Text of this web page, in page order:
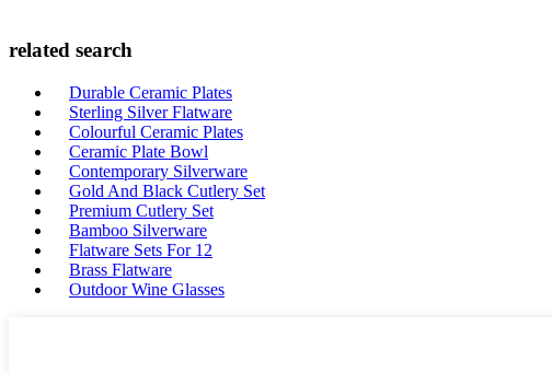
related search
Durable Ceramic Plates
Sterling Silver Flatware
Colourful Ceramic Plates
Ceramic Plate Bowl
Contemporary Silverware
Gold And Black Cutlery Set
Premium Cutlery Set
Bamboo Silverware
Flatware Sets For 12
Brass Flatware
Outdoor Wine Glasses